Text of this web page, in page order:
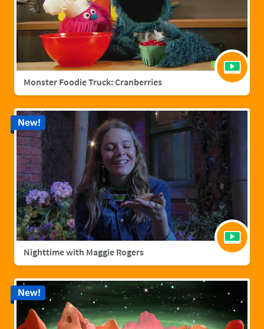
Monster Foodie Truck: Cranberries
Nighttime with Maggie Rogers
New!
New!